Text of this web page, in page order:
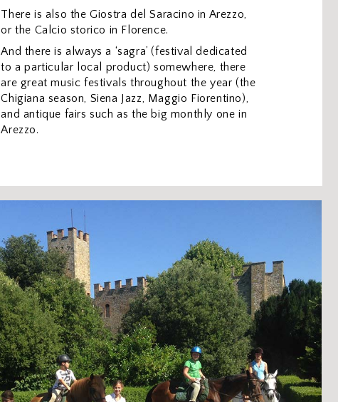
There is also the Giostra del Saracino in Arezzo,
or the Calcio storico in Florence.
And there is always a ‘sagra’ (festival dedicated
to a particular local product) somewhere, there
are great music festivals throughout the year (the
Chigiana season, Siena Jazz, Maggio Fiorentino),
and antique fairs such as the big monthly one in
Arezzo.